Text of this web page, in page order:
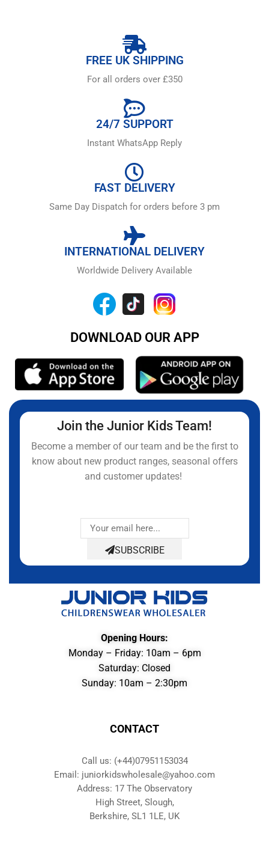
FREE UK SHIPPING
For all orders over £350
24/7 SUPPORT
Instant WhatsApp Reply
FAST DELIVERY
Same Day Dispatch for orders before 3 pm
INTERNATIONAL DELIVERY
Worldwide Delivery Available
DOWNLOAD OUR APP
Join the Junior Kids Team!
Become a member of our team and be the first to
know about new product ranges, seasonal offers
and customer updates!
SUBSCRIBE
Opening Hours:
Monday – Friday: 10am – 6pm
Saturday: Closed
Sunday: 10am – 2:30pm
CONTACT
Call us: (+44)07951153034
Email: juniorkidswholesale@yahoo.com
Address: 17 The Observatory
High Street, Slough,
Berkshire, SL1 1LE, UK